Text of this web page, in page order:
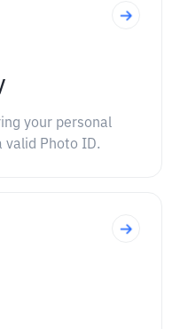
your personal
valid Photo ID.